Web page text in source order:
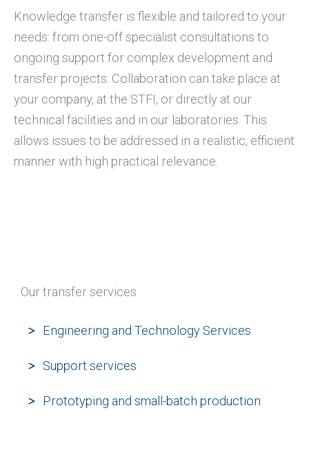
Knowledge transfer is flexible and tailored to your
needs: from one-off specialist consultations to
ongoing support for complex development and
transfer projects. Collaboration can take place at
your company, at the STFI, or directly at our
technical facilities and in our laboratories. This
allows issues to be addressed in a realistic, efficient
manner with high practical relevance.
Our transfer services
Engineering and Technology Services
Support services
Prototyping and small-batch production